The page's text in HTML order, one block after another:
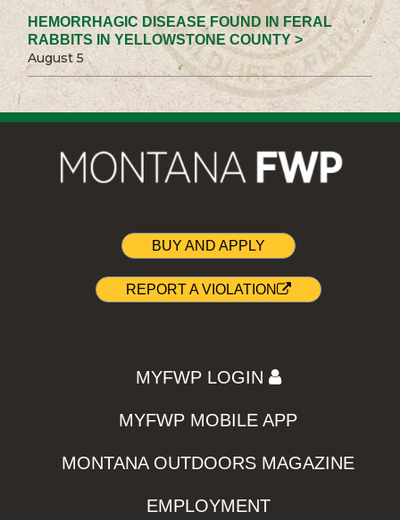
HEMORRHAGIC DISEASE FOUND IN FERAL
RABBITS IN YELLOWSTONE COUNTY >
August 5
BUY AND APPLY
REPORT A VIOLATION
MYFWP LOGIN
MYFWP MOBILE APP
MONTANA OUTDOORS MAGAZINE
EMPLOYMENT